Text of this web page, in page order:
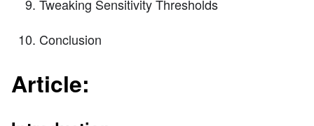
Tweaking Sensitivity Thresholds
Conclusion
Article: